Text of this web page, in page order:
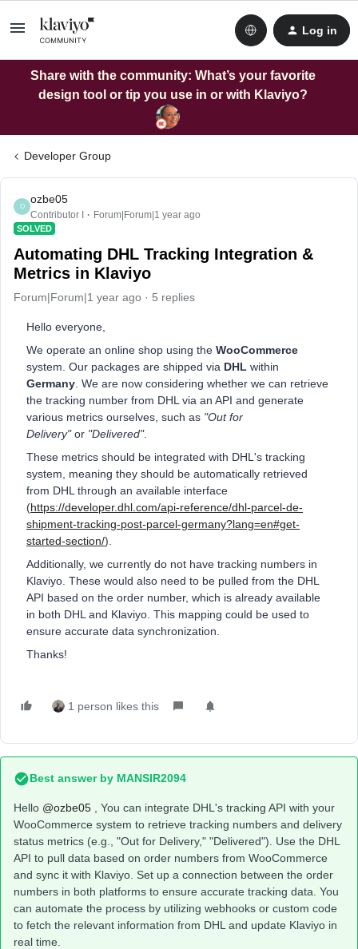
Log in
Share with the community: What’s your favorite
design tool or tip you use in or with Klaviyo?
Developer Group
O
ozbe05
Contributor I Forum|Forum|1 year ago
SOLVED
Automating DHL Tracking Integration &
Metrics in Klaviyo
Forum|Forum|1 year ago 5 replies
Hello everyone,
We operate an online shop using the WooCommerce
system. Our packages are shipped via DHL within
Germany . We are now considering whether we can retrieve
the tracking number from DHL via an API and generate
various metrics ourselves, such as "Out for
Delivery"or "Delivered".
These metrics should be integrated with DHL's tracking
system, meaning they should be automatically retrieved
from DHL through an available interface
(https://developer.dhl.com/api-reference/dhl-parcel-de-
shipment-tracking-post-parcel-germany?lang=en#get-
started-section/).
Additionally, we currently do not have tracking numbers in
Klaviyo. These would also need to be pulled from the DHL
API based on the order number, which is already available
in both DHL and Klaviyo. This mapping could be used to
ensure accurate data synchronization.
Thanks!
1 person likes this
Best answer by MANSIR2094
Hello ​ @ozbe05 , You can integrate DHL's tracking API with your
WooCommerce system to retrieve tracking numbers and delivery
status metrics (e.g., "Out for Delivery," "Delivered"). Use the DHL
API to pull data based on order numbers from WooCommerce
and sync it with Klaviyo. Set up a connection between the order
numbers in both platforms to ensure accurate tracking data. You
can automate the process by utilizing webhooks or custom code
to fetch the relevant information from DHL and update Klaviyo in
real time.